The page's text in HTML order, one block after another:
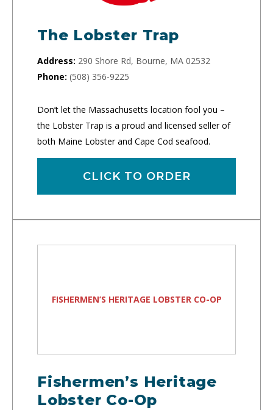
The Lobster Trap
Address: 290 Shore Rd, Bourne, MA 02532
Phone: (508) 356-9225
Don’t let the Massachusetts location fool you –
the Lobster Trap is a proud and licensed seller of
both Maine Lobster and Cape Cod seafood.
CLICK TO ORDER
FISHERMEN’S HERITAGE LOBSTER CO-OP
Fishermen’s Heritage
Lobster Co-Op